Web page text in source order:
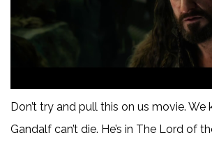
Don’t try and pull this on us movie. We
Gandalf can’t die. He’s in The Lord of